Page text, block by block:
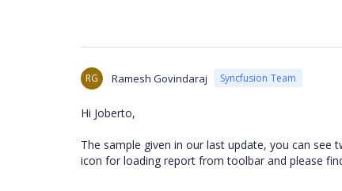
RG Ramesh Govindaraj Syncfusion Team
Hi Joberto,
The sample given in our last update, you can
icon for loading report from toolbar and please